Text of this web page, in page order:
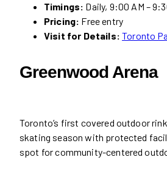
Timings: Daily, 9:00 AM –
Pricing: Free entry
Visit for Details:Toronto
Greenwood Arena
Toronto’s first covered outdoor
skating season with protected
spot for community-centered